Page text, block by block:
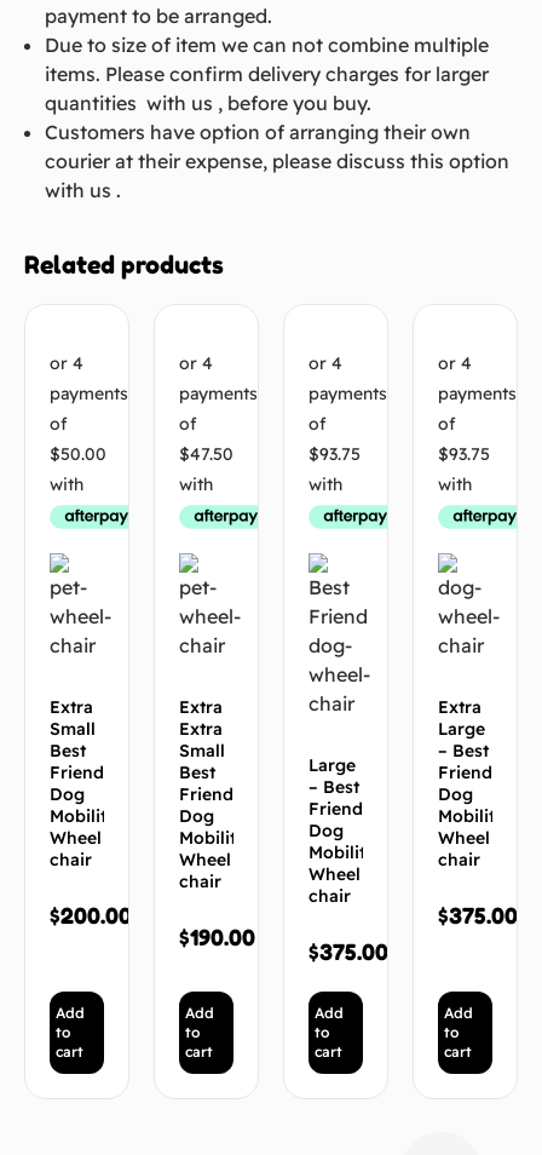
payment to be arranged.
Due to size of item we can not combine multiple
items. Please confirm delivery charges for larger
quantities with us , before you buy.
Customers have option of arranging their own
courier at their expense, please discuss this option
with us .
Related products
Extra
Small
Best
Friend
Dog
Mobility
Wheel
chair
$200.00
Add
to
cart
Extra
Extra
Small
Best
Friend
Dog
Mobility
Wheel
chair
$190.00
Add
to
cart
Large
– Best
Friend
Dog
Mobility
Wheel
chair
$375.00
Add
to
cart
Extra
Large
– Best
Friend
Dog
Mobility
Wheel
chair
$375.00
Add
to
cart